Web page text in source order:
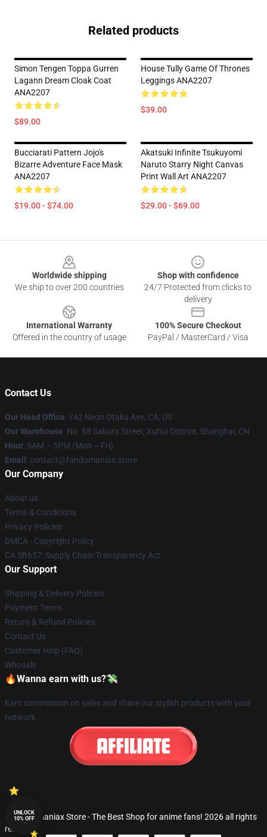
Related products
Simon Tengen Toppa Gurren
Lagann Dream Cloak Coat
ANA2207
$89.00
House Tully Game Of Thrones
Leggings ANA2207
$39.00
Bucciarati Pattern Jojo's
Bizarre Adventure Face Mask
ANA2207
$19.00 - $74.00
Akatsuki Infinite Tsukuyomi
Naruto Starry Night Canvas
Print Wall Art ANA2207
$29.00 - $69.00
Worldwide shipping
We ship to over 200 countries
Shop with confidence
24/7 Protected from clicks to
delivery
International Warranty
Offered in the country of usage
100% Secure Checkout
PayPal / MasterCard / Visa
Contact Us
Our Head Office: 742 Neon Otaku Ave, CA, US
Our Warehouse: No. 88 Sakura Street, Xuhui District, Shanghai, CN
Hour: 9AM – 5PM (Mon – Fri)
Email : contact@fandomaniax.store
Our Company
About us
Terms & Conditions
Privacy Policies
DMCA - Copyright Policy
CA SB657: Supply Chain Transparency Act
Our Support
Shipping & Delivery Policies
Payment Terms
Return & Refund Policies
Contact Us
Customer Help (FAQ)
Whosale
🔥Wanna earn with us?💸
Earn commission on sales and share our stylish products with your
network.
© Fandomaniax Store - The Best Shop for anime fans! 2026 all rights
reserved
UNLOCK
10% OFF